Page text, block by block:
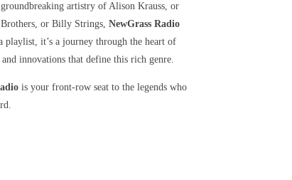
artistry of Alison Krauss, or
or Billy Strings, NewGrass Radio
playlist, it’s a journey through the heart of
innovations that define this rich genre.
is your front-row seat to the legends who